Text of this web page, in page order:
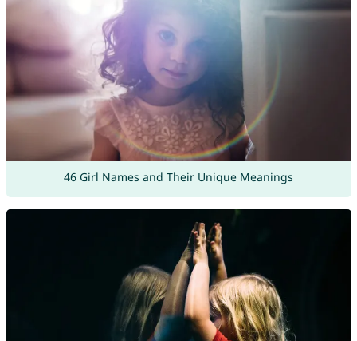
46 Girl Names and Their Unique Meanings